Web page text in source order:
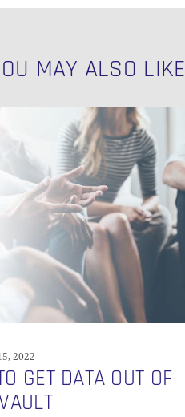
MAY ALSO LIKE
2022
GET DATA OUT OF